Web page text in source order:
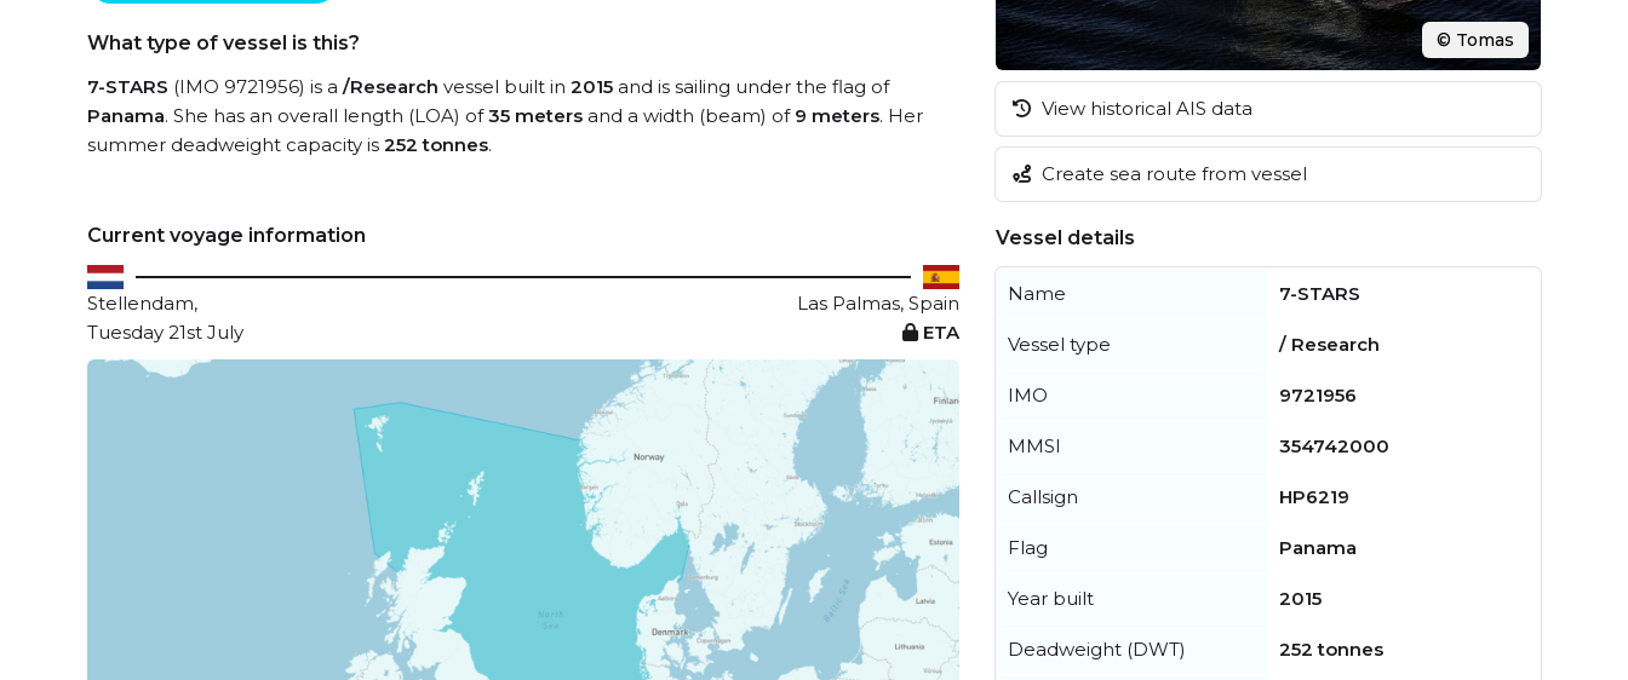
What type of vessel is this?
7-STARS (IMO 9721956) is a /Research vessel built in 2015 and is sailing under the flag of
Panama. She has an overall length (LOA) of35 meters and a width (beam) of 9 meters. Her
summer deadweight capacity is 252 tonnes.
Current voyage information
Stellendam,
Las Palmas, Spain
Tuesday 21st July
ETA
© Tomas
View historical AIS data
Create sea route from vessel
Vessel details
Name 7-STARS
Vessel type / Research
IMO 9721956
MMSI 354742000
Callsign HP6219
Flag Panama
Year built 2015
Deadweight (DWT) 252 tonnes